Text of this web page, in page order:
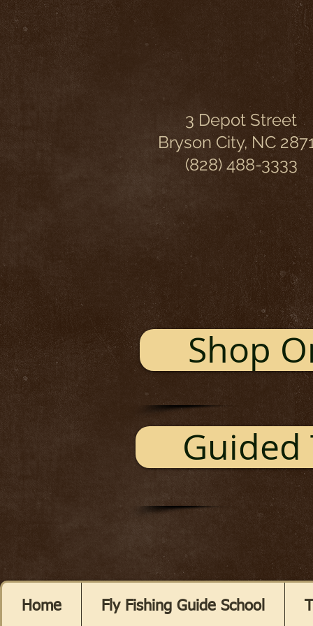
3 Depot Street
Bryson City, NC
(828) 488-3333
Shop
Guided
Home Fly Fishing Guide School